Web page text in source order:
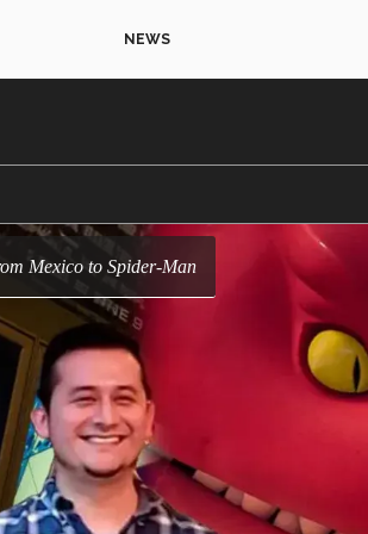
NEWS
Mexico to Spider-Man